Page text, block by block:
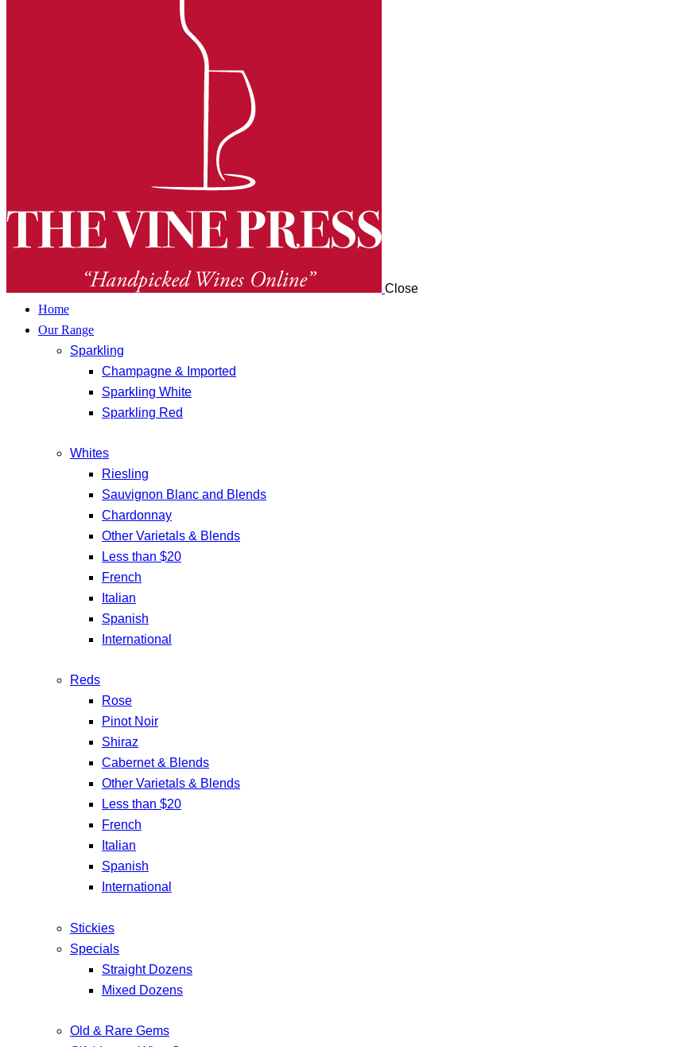
Close
Home
Our Range
Sparkling
Champagne & Imported
Sparkling White
Sparkling Red
Whites
Riesling
Sauvignon Blanc and Blends
Chardonnay
Other Varietals & Blends
Less than $20
French
Italian
Spanish
International
Reds
Rose
Pinot Noir
Shiraz
Cabernet & Blends
Other Varietals & Blends
Less than $20
French
Italian
Spanish
International
Stickies
Specials
Straight Dozens
Mixed Dozens
Old & Rare Gems